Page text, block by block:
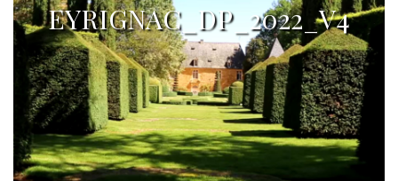
EYRIGNAC_DP_2022_V4